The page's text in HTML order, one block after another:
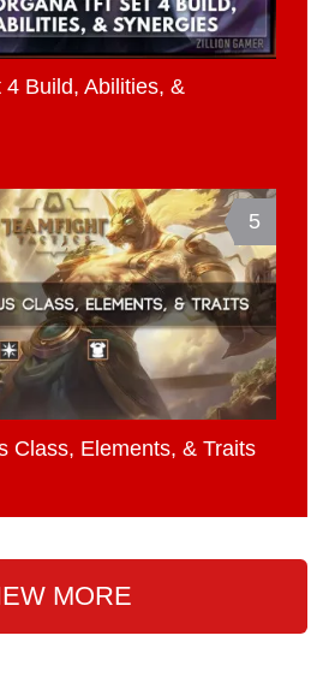
Build, Abilities, &
5
Class, Elements, & Traits
MORE